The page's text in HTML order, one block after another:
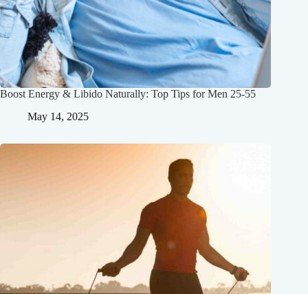
Boost Energy & Libido Naturally: Top Tips for Men 25-55
May 14, 2025